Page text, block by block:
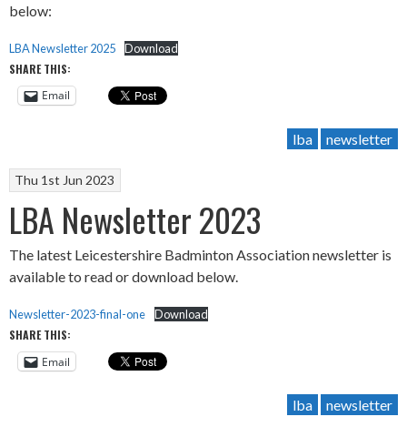
below:
LBA Newsletter 2025 Download
SHARE THIS:
Email
lba newsletter
Thu 1st Jun 2023
LBA Newsletter 2023
The latest Leicestershire Badminton Association newsletter is
available to read or download below.
Newsletter-2023-final-one Download
SHARE THIS:
Email
lba newsletter